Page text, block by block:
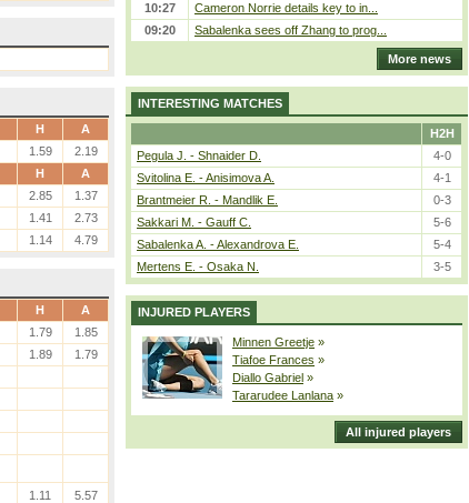
H A
1.59
2.19
H A
2.85 1.37
1.41 2.73
1.14 4.79
H A
1.79 1.85
1.89 1.79
1.11 5.57
10:27
Cameron Norrie details key to in...
09:20
Sabalenka sees off Zhang to prog...
More news
INTERESTING MATCHES
H2H
Pegula J. - Shnaider D.
4-0
Svitolina E. - Anisimova A.
4-1
Brantmeier R. - Mandlik E.
0-3
Sakkari M. - Gauff C.
5-6
Sabalenka A. - Alexandrova E.
5-4
Mertens E. - Osaka N.
3-5
INJURED PLAYERS
Minnen Greetje »
Tiafoe Frances »
Diallo Gabriel »
Tararudee Lanlana »
All injured players